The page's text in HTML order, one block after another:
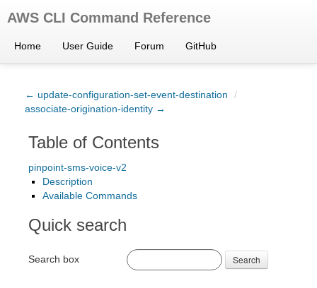
AWS CLI Command Reference
Home User Guide Forum GitHub
← update-configuration-set-event-destination
/
associate-origination-identity →
Table of Contents
pinpoint-sms-voice-v2
Description
Available Commands
Quick search
Search box Search